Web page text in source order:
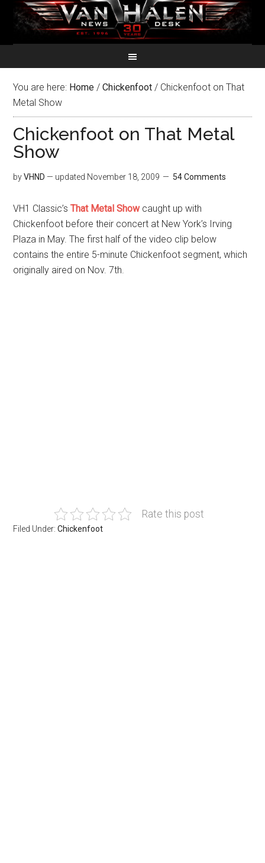
You are here: Home / Chickenfoot / Chickenfoot on That
Metal Show
Chickenfoot on That Metal
Show
byVHND — updated November 18, 2009 54 Comments
VH1 Classic’sThat Metal Showcaught up with
Chickenfoot before their concert at New York’s Irving
Plaza in May. The first half of the video clip below
contains the entire 5-minute Chickenfoot segment, which
originally aired on Nov. 7th.
Rate this post
Filed Under:Chickenfoot